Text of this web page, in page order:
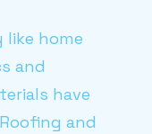
like home
and
have
and